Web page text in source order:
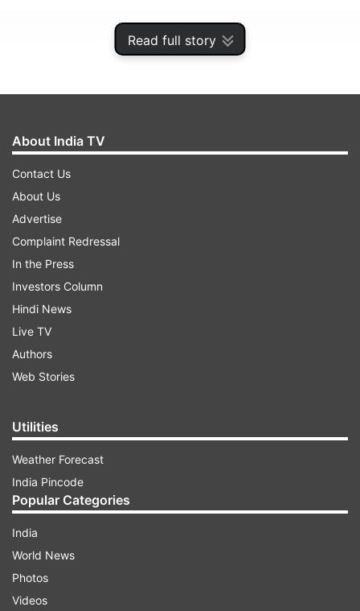
Read full story
ADVERTISEMENT
The update was confirmed by Advocate Tushar
Chanda, who stated, "Sonam Raghuvanshi and
Raj Kushwaha sent to 2-day police custody, and
the other accused to 14-day judicial custody."
Victim's brother raises suspicion on one
more girl
Meanwhile, a new twist has emerged in the Raja
About India TV
Contact Us
About Us
Advertise
Complaint Redressal
In the Press
Investors Column
Hindi News
Live TV
Authors
Web Stories
Utilities
Weather Forecast
India Pincode
Popular Categories
India
World News
Photos
Videos